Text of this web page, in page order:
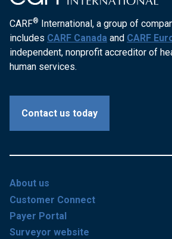
CARF® International, a group of
includes CARF Canada and CARF
independent, nonprofit accreditor of
human services.
Contact us today
About us
Customer Connect
Payer Portal
Surveyor website